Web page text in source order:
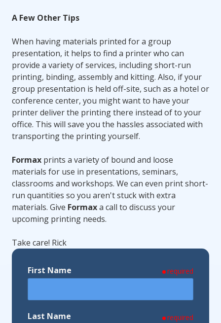
A Few Other Tips
When having materials printed for a group
presentation, it helps to find a printer who can
provide a variety of services, including short-run
printing, binding, assembly and kitting. Also, if your
group presentation is held off-site, such as a hotel or
conference center, you might want to have your
printer deliver the printing there instead of to your
office. This will save you the hassles associated with
transporting the printing yourself.
Formax prints a variety of bound and loose
materials for use in presentations, seminars,
classrooms and workshops. We can even print short-
run quantities so you aren't stuck with extra
materials. Give Formaxa call to discuss your
upcoming printing needs.
Take care! Rick
First Name required
Last Name required